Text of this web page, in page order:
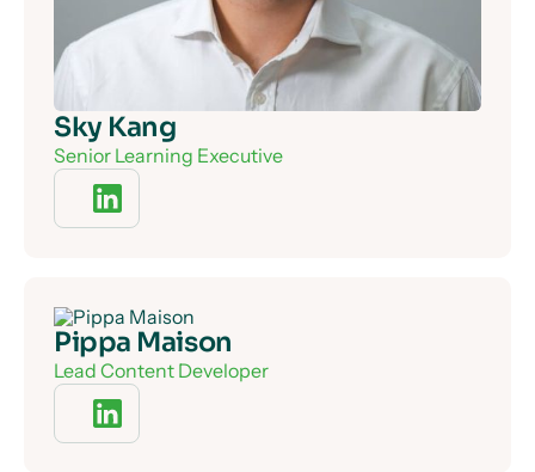
Sky Kang
Senior Learning Executive
Pippa Maison
Lead Content Developer